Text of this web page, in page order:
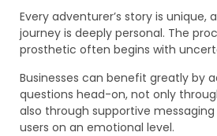
Every adventurer’s story is unique,
journey is deeply personal. The
prosthetic often begins with
Businesses can benefit greatly by
questions head-on, not only
also through supportive
users on an emotional level.